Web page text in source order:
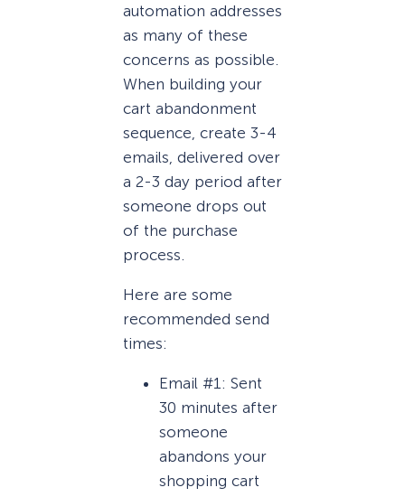
automation addresses
as many of these
concerns as possible.
When building your
cart abandonment
sequence, create 3-4
emails, delivered over
a 2-3 day period after
someone drops out
of the purchase
process.
Here are some
recommended send
times:
Email #1: Sent
30 minutes after
someone
abandons your
shopping cart